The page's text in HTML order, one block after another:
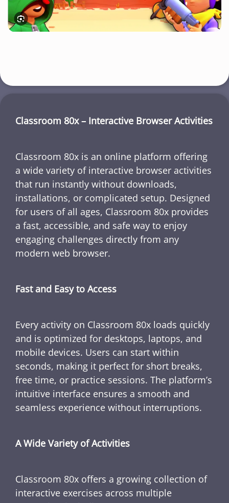
Classroom 80x – Interactive Browser Activities
Classroom 80x is an online platform offering
a wide variety of interactive browser activities
that run instantly without downloads,
installations, or complicated setup. Designed
for users of all ages, Classroom 80x provides
a fast, accessible, and safe way to enjoy
engaging challenges directly from any
modern web browser.
Fast and Easy to Access
Every activity on Classroom 80x loads quickly
and is optimized for desktops, laptops, and
mobile devices. Users can start within
seconds, making it perfect for short breaks,
free time, or practice sessions. The platform’s
intuitive interface ensures a smooth and
seamless experience without interruptions.
A Wide Variety of Activities
Classroom 80x offers a growing collection of
interactive exercises across multiple